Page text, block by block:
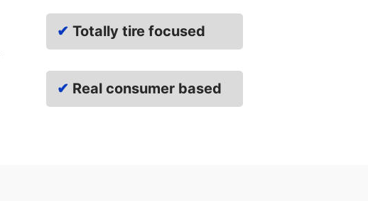
✔ Totally tire focused
✔ Real consumer based